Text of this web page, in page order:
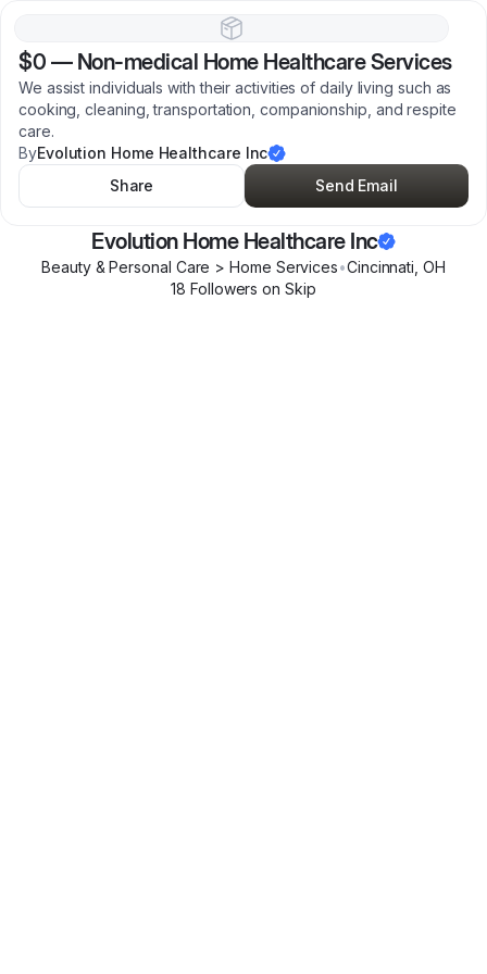
$0 — Non-medical Home Healthcare Services
We assist individuals with their activities of daily living such as
cooking, cleaning, transportation, companionship, and respite
care.
ByEvolution Home Healthcare Inc
Share
Send Email
Evolution Home Healthcare Inc
Beauty & Personal Care > Home Services•Cincinnati OH
18 Followers on Skip